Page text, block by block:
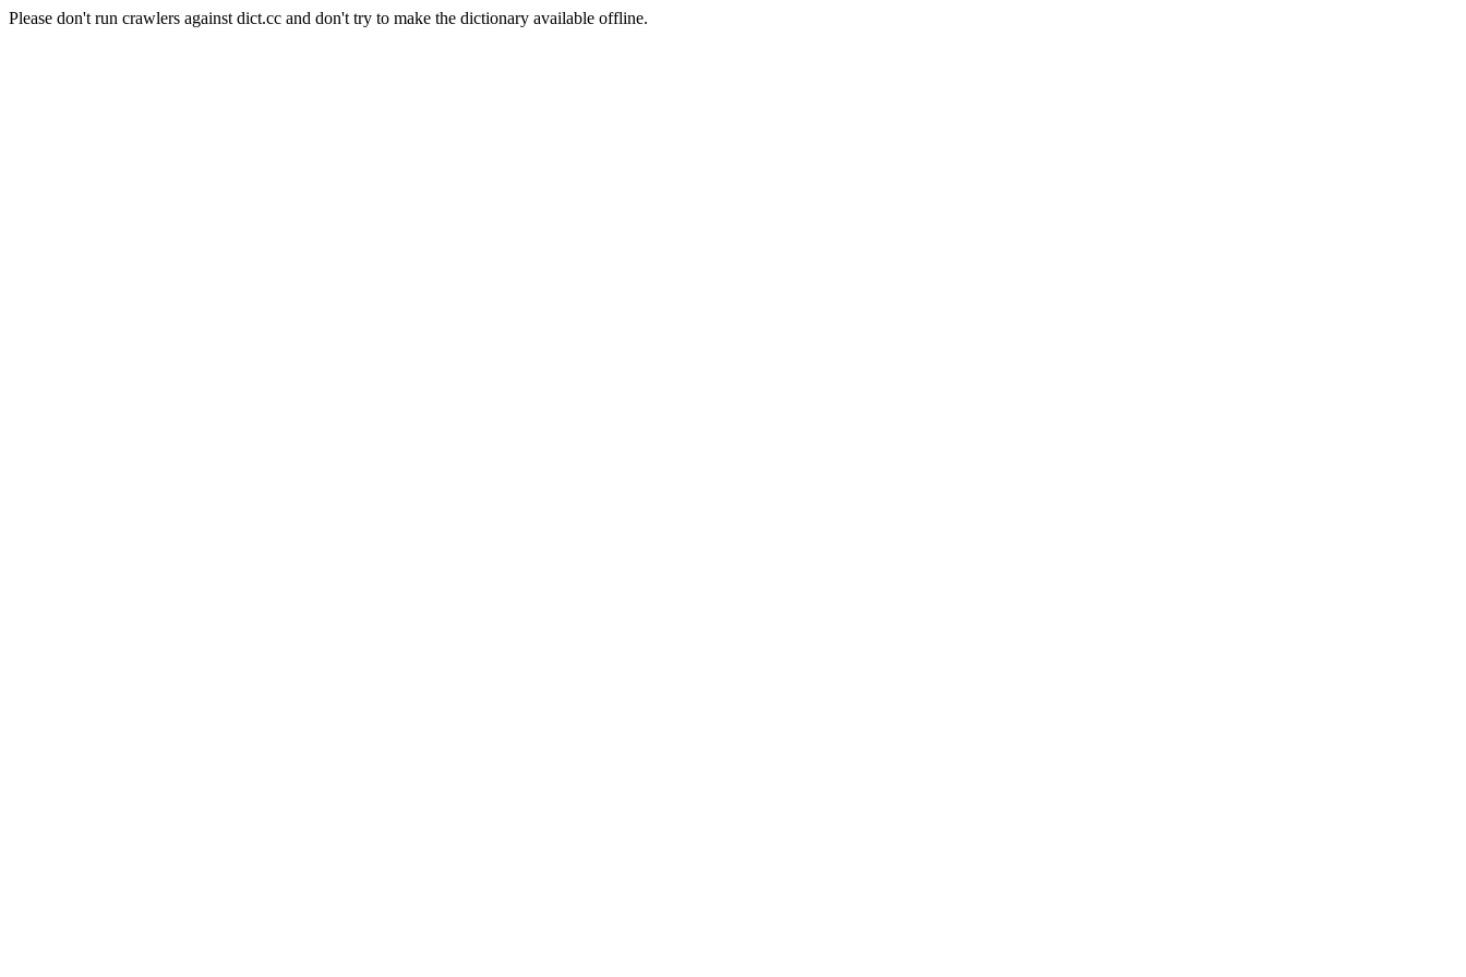
Please don't run crawlers against dict.cc and don't try to make the dictionary available offline.